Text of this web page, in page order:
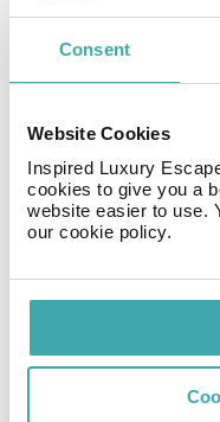
Consent
Website Cookies
Inspired Luxury
cookies to give you a
website easier to use.
our cookie policy.
Dining
The dining
as Mediterranean
Key facilities
including swimming
beach, and WIFI
features two
splash pool for